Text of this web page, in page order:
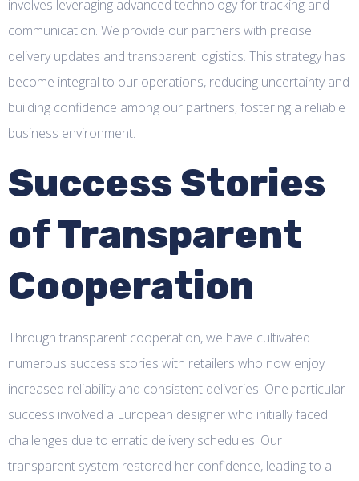
involves leveraging advanced technology for tracking and
communication. We provide our partners with precise
delivery updates and transparent logistics. This strategy has
become integral to our operations, reducing uncertainty and
building confidence among our partners, fostering a reliable
business environment.
Success Stories
of Transparent
Cooperation
Through transparent cooperation, we have cultivated
numerous success stories with retailers who now enjoy
increased reliability and consistent deliveries. One particular
success involved a European designer who initially faced
challenges due to erratic delivery schedules. Our
transparent system restored her confidence, leading to a